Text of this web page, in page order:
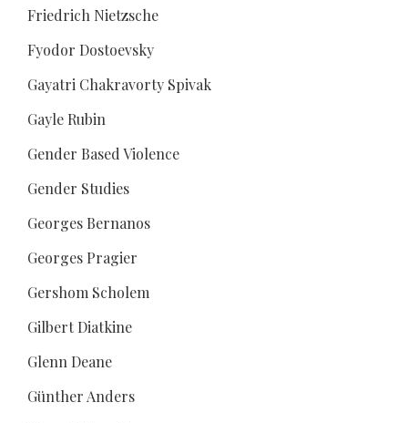
Friedrich Nietzsche
Fyodor Dostoevsky
Gayatri Chakravorty Spivak
Gayle Rubin
Gender Based Violence
Gender Studies
Georges Bernanos
Georges Pragier
Gershom Scholem
Gilbert Diatkine
Glenn Deane
Günther Anders